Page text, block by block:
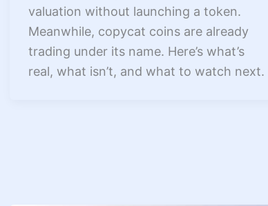
valuation without launching a token.
Meanwhile, copycat coins are already
trading under its name. Here’s what’s
real, what isn’t, and what to watch next.